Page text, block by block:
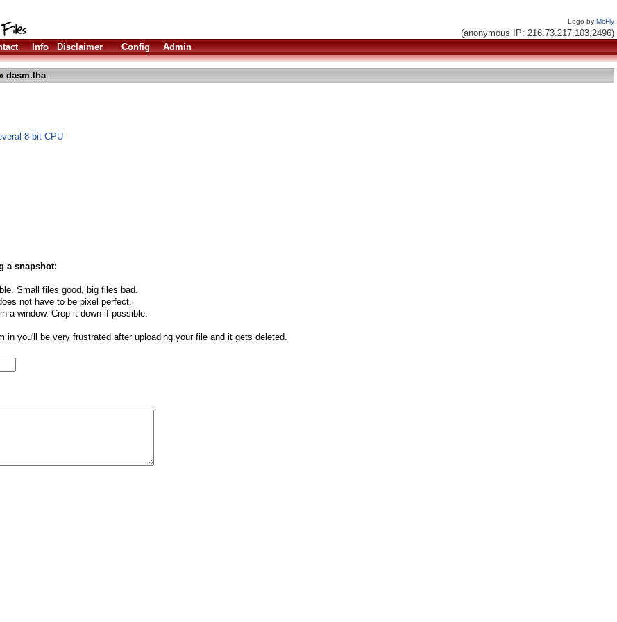
Logo by McFly
(anonymous IP: 216.73.217.103,2496)
Info Disclaimer Config Admin
dasm.lha
8-bit CPU
a snapshot:
Small files good, big files bad.
not have to be pixel perfect.
a window. Crop it down if possible.
in you'll be very frustrated after uploading your file and it gets deleted.